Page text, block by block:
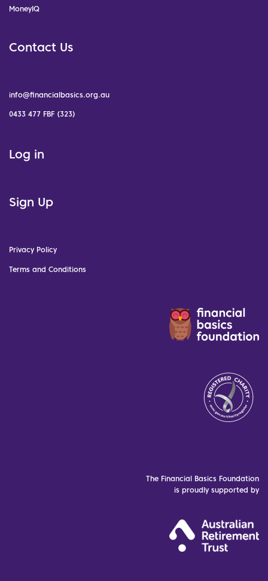
MoneyIQ
Contact Us
info@financialbasics.org.au
0433 477 FBF (323)
Log in
Sign Up
Privacy Policy
Terms and Conditions
The Financial Basics Foundation
is proudly supported by